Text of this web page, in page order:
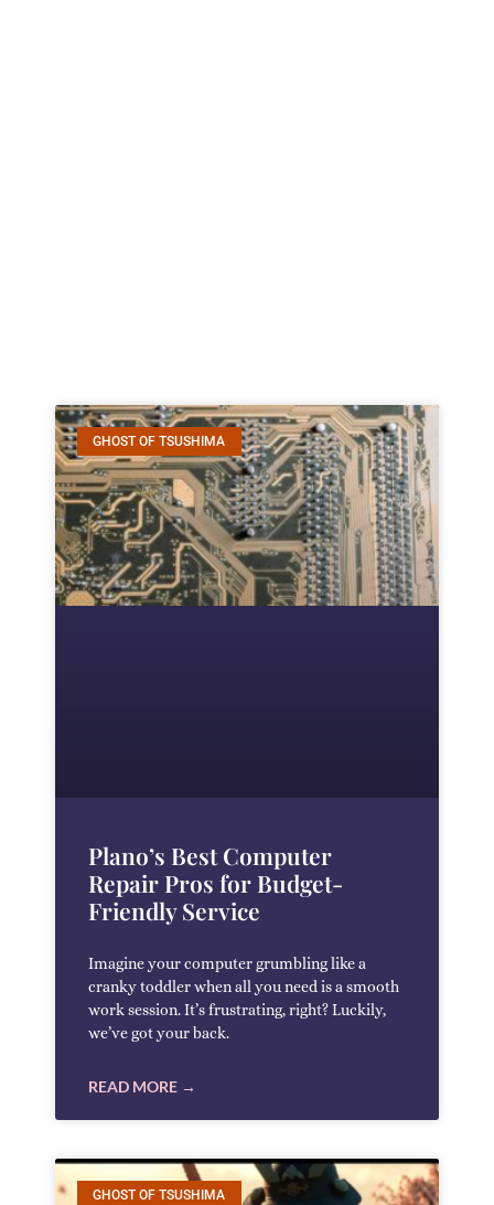
GHOST OF TSUSHIMA
Plano’s Best Computer
Repair Pros for Budget-
Friendly Service
Imagine your computer grumbling like a
cranky toddler when all you need is a smooth
work session. It’s frustrating, right? Luckily,
we’ve got your back.
READ MORE →
GHOST OF TSUSHIMA